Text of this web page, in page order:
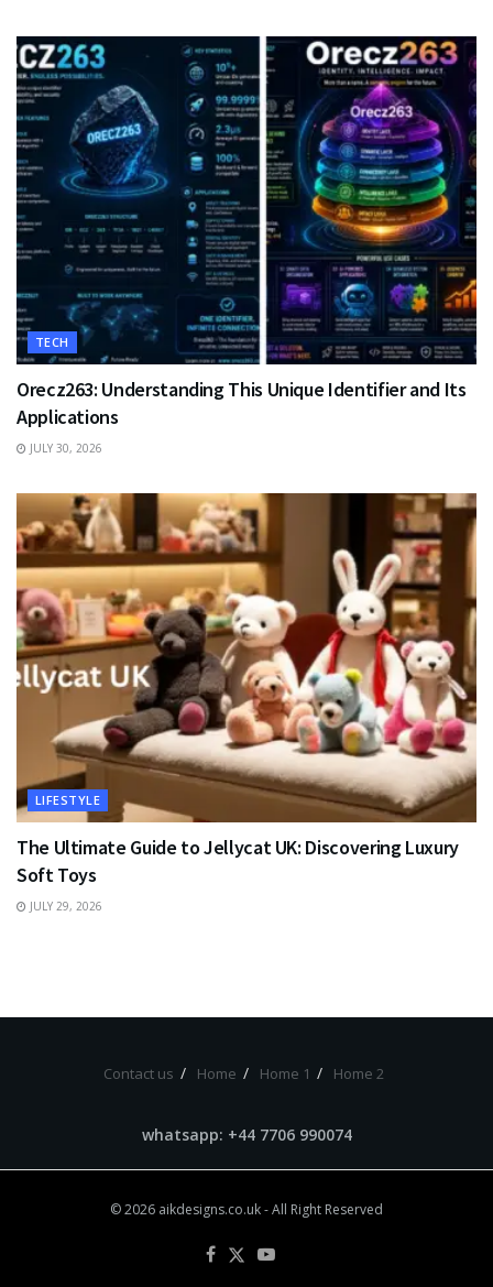
TECH
Orecz263: Understanding This Unique Identifier and Its
Applications
JULY 30, 2026
LIFESTYLE
The Ultimate Guide to Jellycat UK: Discovering Luxury
Soft Toys
JULY 29, 2026
Contact us Home Home 1 Home 2
whatsapp: +44 7706 990074
© 2026 aikdesigns.co.uk- All Right Reserved